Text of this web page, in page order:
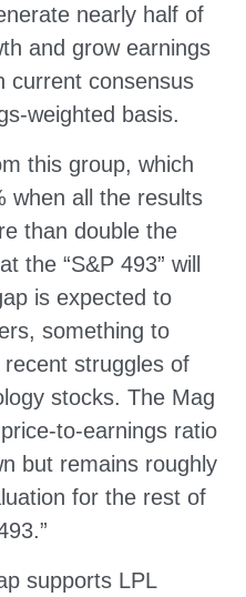
nearly half of
and grow earnings
current consensus
weighted basis.
this group, which
when all the results
than double the
the “S&P 493” will
is expected to
something to
struggles of
stocks. The Mag
to-earnings ratio
but remains roughly
for the rest of
supports LPL